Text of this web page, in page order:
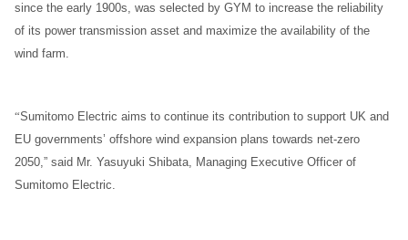
since the early 1900s, was selected by GYM to increase the reliability
of its power transmission asset and maximize the availability of the
wind farm.
“Sumitomo Electric aims to continue its contribution to support UK and
EU governments’ offshore wind expansion plans towards net-zero
2050,” said Mr. Yasuyuki Shibata, Managing Executive Officer of
Sumitomo Electric.